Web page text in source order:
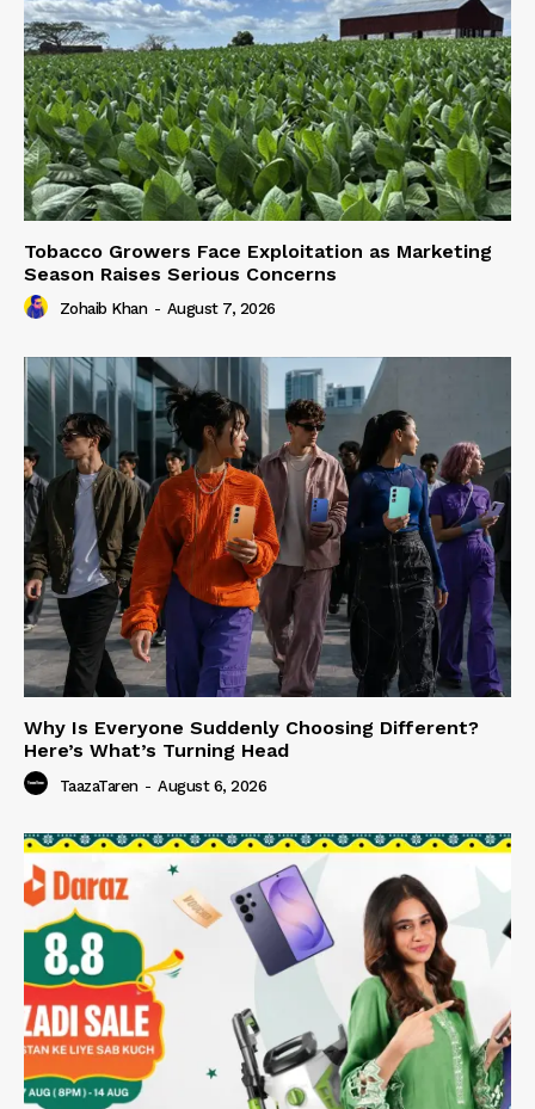
Tobacco Growers Face Exploitation as Marketing
Season Raises Serious Concerns
Zohaib Khan - August 7, 2026
Why Is Everyone Suddenly Choosing Different?
Here’s What’s Turning Head
TaazaTaren - August 6, 2026